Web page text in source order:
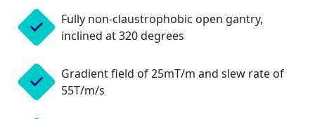
Fully non-claustrophobic open gantry,
inclined at 320 degrees
Gradient field of 25mT/m and slew rate of
55T/m/s